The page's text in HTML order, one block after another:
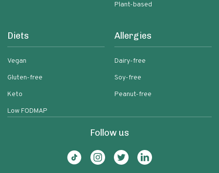
Plant-based
Diets
Vegan
Gluten-free
Keto
Low FODMAP
Allergies
Dairy-free
Soy-free
Peanut-free
Follow us